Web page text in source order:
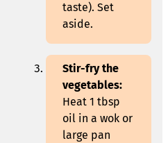
taste). Set
aside.
Stir-fry the
vegetables:
Heat 1 tbsp
oil in a wok or
large pan